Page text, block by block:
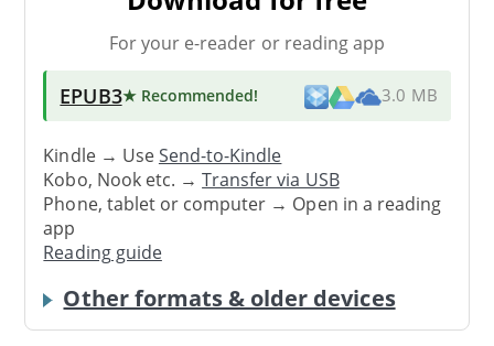
For your e-reader or reading app
EPUB3★ Recommended! 3.0 MB
Kindle → UseSend-to-Kindle
Kobo, Nook etc. →Transfer via USB
Phone, tablet or computer → Open in a reading
app
Reading guide
Other formats & older devices